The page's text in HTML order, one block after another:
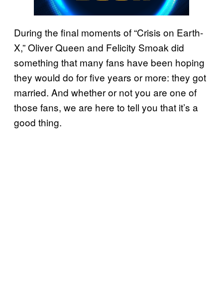
During the final moments of “Crisis on Earth-
X,” Oliver Queen and Felicity Smoak did
something that many fans have been hoping
they would do for five years or more: they got
married. And whether or not you are one of
those fans, we are here to tell you that it’s a
good thing.